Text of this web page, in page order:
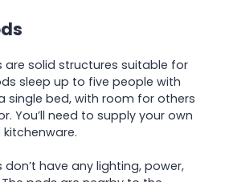
are solid structures suitable for
sleep up to five people with
single bed, with room for others
You’ll need to supply your own
have any lighting, power,